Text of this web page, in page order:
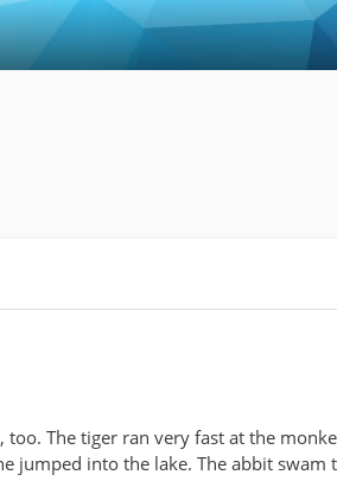
The tiger ran very fast at the
jumped into the lake. The abbit